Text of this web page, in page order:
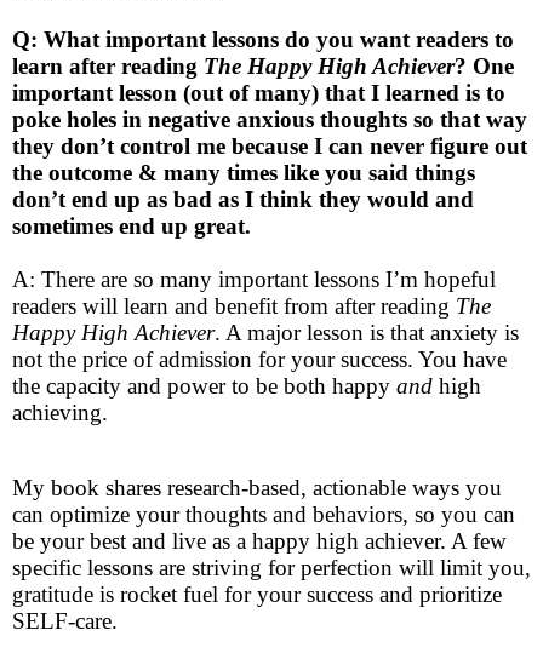
Q: What important lessons do you want readers to
learn after reading The Happy High Achiever? One
important lesson (out of many) that I learned is to
poke holes in negative anxious thoughts so that way
they don’t control me because I can never figure out
the outcome & many times like you said things
don’t end up as bad as I think they would and
sometimes end up great.
A: There are so many important lessons I’m hopeful
readers will learn and benefit from after reading The
Happy High Achiever. A major lesson is that anxiety is
not the price of admission for your success. You have
the capacity and power to be both happy and high
achieving.
My book shares research-based, actionable ways you
can optimize your thoughts and behaviors, so you can
be your best and live as a happy high achiever. A few
specific lessons are striving for perfection will limit you,
gratitude is rocket fuel for your success and prioritize
SELF-care.